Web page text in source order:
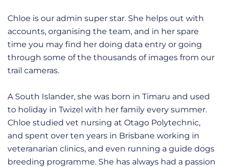
Chloe is our admin super star. She helps out with
accounts, organising the team, and in her spare
time you may find her doing data entry or going
through some of the thousands of images from our
trail cameras.
A South Islander, she was born in Timaru and used
to holiday in Twizel with her family every summer.
Chloe studied vet nursing at Otago Polytechnic,
and spent over ten years in Brisbane working in
veteranarian clinics, and even running a guide dogs
breeding programme. She has always had a passion